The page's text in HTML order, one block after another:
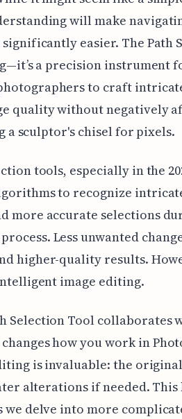
will make
easier. The Path
a precision instrument
to craft
quality without negatively
a sculptor's chisel for pixels.
tools, especially in the
to recognize
more accurate selections
Less unwanted
higher-quality results.
image editing.
Selection Tool collaborates
how you work in
is invaluable: the
alterations if needed. This
we delve into more